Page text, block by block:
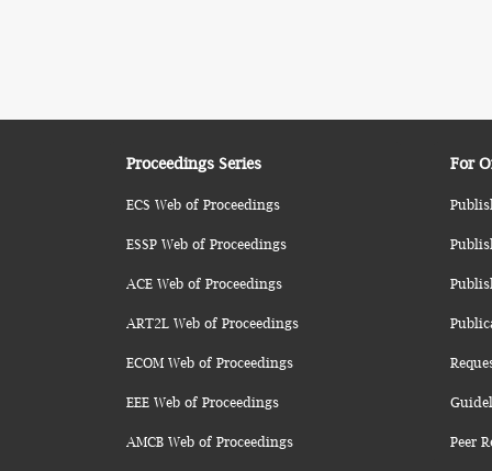
Proceedings Series
ECS Web of Proceedings
ESSP Web of Proceedings
ACE Web of Proceedings
ART2L Web of Proceedings
ECOM Web of Proceedings
EEE Web of Proceedings
AMCB Web of Proceedings
For
Peer